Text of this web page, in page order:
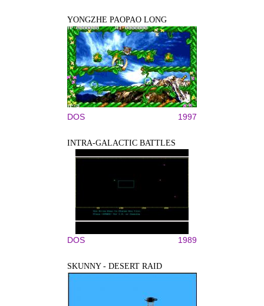
YONGZHE PAOPAO LONG
DOS 1997
INTRA-GALACTIC BATTLES
DOS 1989
SKUNNY - DESERT RAID